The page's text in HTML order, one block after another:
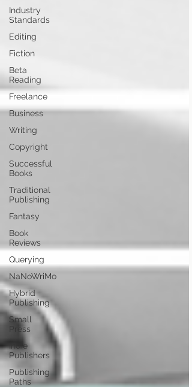
Industry
Standards
Editing
Fiction
Beta
Reading
Freelance
Business
Writing
Copyright
Successful
Books
Traditional
Publishing
Fantasy
Book
Reviews
Querying
NaNoWriMo
Hybrid
Publishing
Small
Press
Indie
Publishers
Publishing
Paths